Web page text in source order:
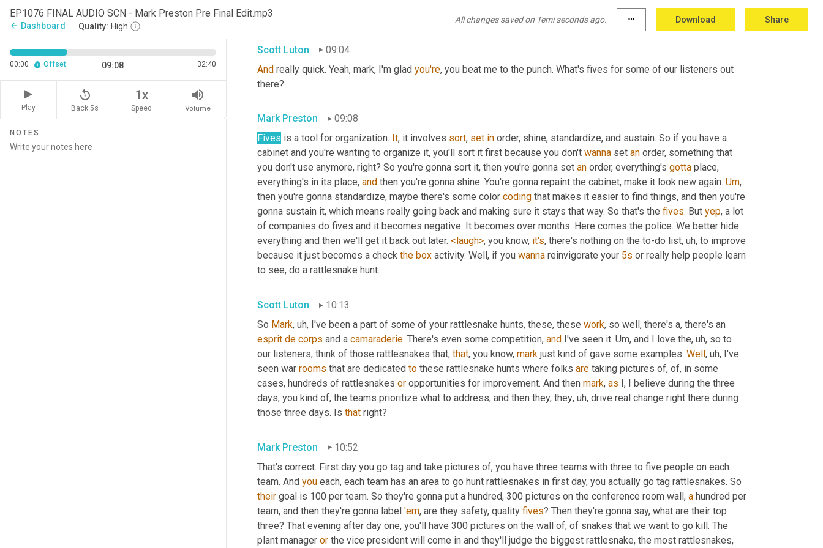
EP1076 FINAL AUDIO SCN - Mark Preston Pre Final Edit.mp3
arrow_back Dashboard Quality: High
All changes saved on Temi seconds ago. more_horiz Download Share
00:00 Offset 09:08 32:40
Play
replay_5
Back 5s
1x
Speed
volume_up
Volume
NOTES
actually is like
Scott Luton
09:04
And really quick. Yeah, mark, I'm glad you're, you beat me to the punch. What's fives for some of our listeners out
there?
Mark Preston
09:08
Fives is a tool for organization. It, it involves sort, set in order, shine, standardize, and sustain. So if you have a
cabinet and you're wanting to organize it, you'll sort it first because you don't wanna set an order, something that
you don't use anymore, right? So you're gonna sort it, then you're gonna set an order, everything's gotta place,
everything's in its place, and then you're gonna shine. You're gonna repaint the cabinet, make it look new again. Um,
then you're gonna standardize, maybe there's some color coding that makes it easier to find things, and then you're
gonna sustain it, which means really going back and making sure it stays that way. So that's the fives. But yep, a lot
of companies do fives and it becomes negative. It becomes over months. Here comes the police. We better hide
everything and then we'll get it back out later. <laugh>, you know, it's, there's nothing on the to-do list, uh, to improve
because it just becomes a check the box activity. Well, if you wanna reinvigorate your 5s or really help people learn
to see, do a rattlesnake hunt.
Scott Luton
10:13
So Mark, uh, I've been a part of some of your rattlesnake hunts, these, these work
esprit de corps and a camaraderie. There's even some competition, and I've seen it. Um, and I love the, uh, so to
our listeners, think of those rattlesnakes that, that, you know, mark just kind of gave some examples. Well, uh, I've
seen war rooms that are dedicated to these rattlesnake hunts where folks are taking pictures of, of, in some
cases, hundreds of rattlesnakes or opportunities for improvement. And then mark, as I, I believe during the three
days, you kind of, the teams prioritize what to address, and then they, they, uh, drive real change right there during
those three days. Is that right?
Mark Preston
10:52
That's correct. First day you go tag and take pictures of, you have three teams with three to five people on each
team. And you
their goal is 100 per team. So they're gonna put a hundred, 300 pictures on the conference room wall, a hundred per
team, and then they're gonna label 'em, are they safety, quality fives? Then they're gonna say, what are their top
three? That evening after day one, you'll have 300 pictures on the wall of, of snakes that we want to go kill. The
plant manager or the vice president will come in and they'll judge the biggest rattlesnake, the most rattlesnakes,